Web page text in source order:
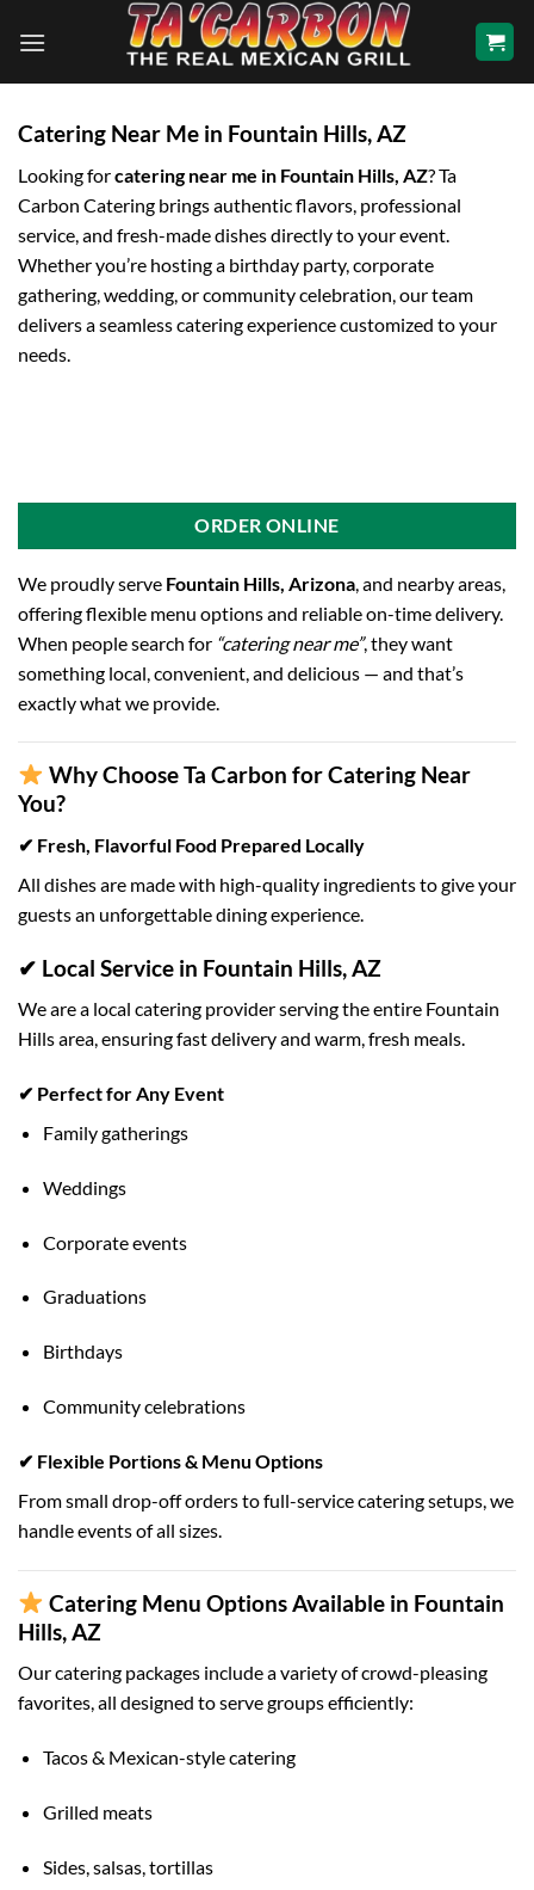
Catering Near Me in Fountain Hills, AZ
Looking forcatering near me in Fountain Hills, AZ? Ta
Carbon Catering brings authentic flavors, professional
service, and fresh-made dishes directly to your event.
Whether you’re hosting a birthday party, corporate
gathering, wedding, or community celebration, our team
delivers a seamless catering experience customized to your
needs.
ORDER ONLINE
We proudly serve Fountain Hills, Arizona , and nearby areas,
offering flexible menu options and reliable on-time delivery.
When people search for “catering near me”, they want
something local, convenient, and delicious — and that’s
exactly what we provide.
Why Choose Ta Carbon for Catering Near
You?
✔ Fresh, Flavorful Food Prepared Locally
All dishes are made with high-quality ingredients to give your
guests an unforgettable dining experience.
✔ Local Service in Fountain Hills, AZ
We are a local catering provider serving the entire Fountain
Hills area, ensuring fast delivery and warm, fresh meals.
✔ Perfect for Any Event
Family gatherings
Weddings
Corporate events
Graduations
Birthdays
Community celebrations
✔ Flexible Portions & Menu Options
From small drop-off orders to full-service catering setups, we
handle events of all sizes.
Catering Menu Options Available in Fountain
Hills, AZ
Our catering packages include a variety of crowd-pleasing
favorites, all designed to serve groups efficiently:
Tacos & Mexican-style catering
Grilled meats
Sides, salsas, tortillas